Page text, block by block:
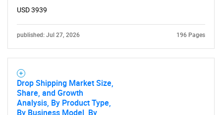
USD 3939
published: Jul 27, 2026 196 Pages
Drop Shipping Market Size,
Share, and Growth
Analysis, By Product Type,
By Business Model, By